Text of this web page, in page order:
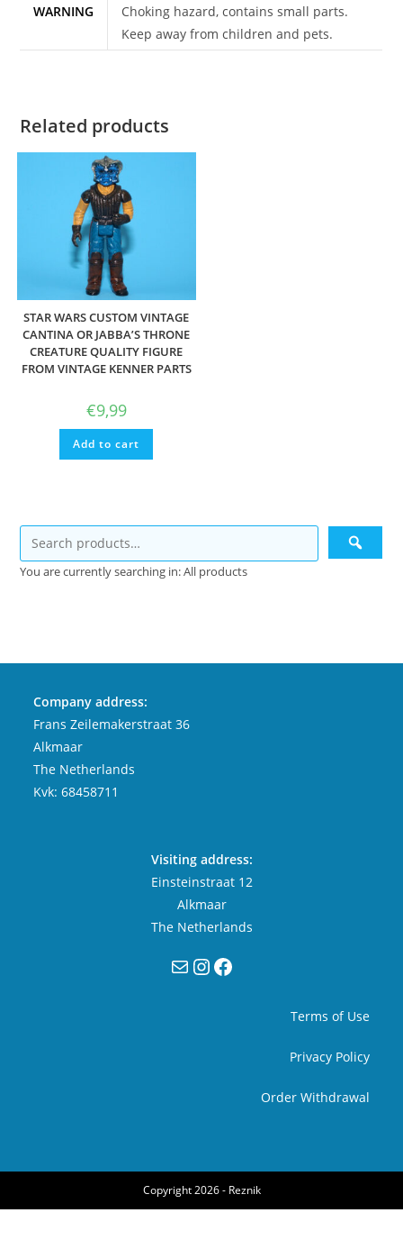
WARNING
Choking hazard, contains small parts.
Keep away from children and pets.
Related products
STAR WARS CUSTOM VINTAGE
CANTINA OR JABBA’S THRONE
CREATURE QUALITY FIGURE
FROM VINTAGE KENNER PARTS
€9,99
Add to cart
You are currently searching in: All products
Company address:
Frans Zeilemakerstraat 36
Alkmaar
The Netherlands
Kvk: 68458711
Visiting address:
Einsteinstraat 12
Alkmaar
The Netherlands
MailInstagram
Facebook
Terms of Use
Privacy Policy
Order Withdrawal
Copyright 2026 - Reznik